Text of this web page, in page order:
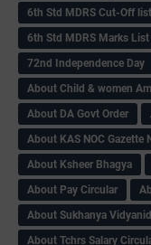
6th Std MDRS Cut-Off
6th Std MDRS Marks List
72nd Independence Day
About Child & women
About DA Govt Order
About KAS NOC Gazette
About Ksheer Bhagya
About Pay Circular
About Sukhanya
About Tchrs Salary